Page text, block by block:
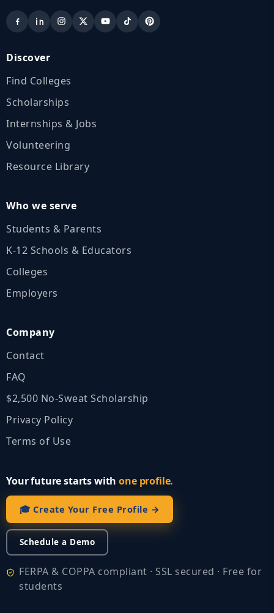
Discover
Find Colleges
Scholarships
Internships & Jobs
Volunteering
Resource Library
Who we serve
Students & Parents
K‑12 Schools & Educators
Colleges
Employers
Company
Contact
FAQ
$2,500 No‑Sweat Scholarship
Privacy Policy
Terms of Use
Your future starts withone profile.
🎓 Create Your Free Profile →
Schedule a Demo
FERPA & COPPA compliant · SSL secured · Free for
students